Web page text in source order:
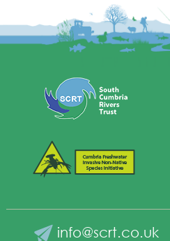
info@scrt.co.uk